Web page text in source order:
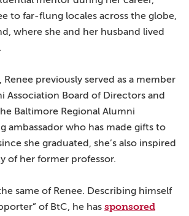
to far-flung locales across the globe,
where she and her husband lived
previously served as a member
Association Board of Directors and
Baltimore Regional Alumni
ambassador who has made gifts to
she graduated, she’s also inspired
of her former professor.
same of Renee. Describing himself
of BtC, he has sponsored